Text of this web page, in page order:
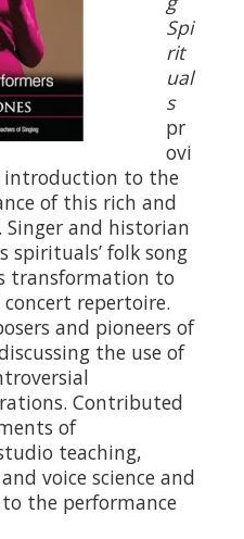
Spi
rit
ual
s
pr
ovi
introduction to the
of this rich and
Singer and historian
spirituals’ folk song
transformation to
repertoire.
and pioneers of
the use of
Contributed
of
teaching,
voice science and
the performance